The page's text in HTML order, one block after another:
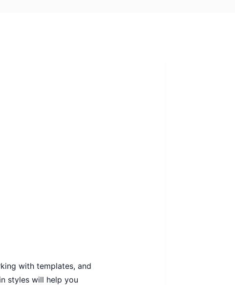
with templates, and
styles will help you